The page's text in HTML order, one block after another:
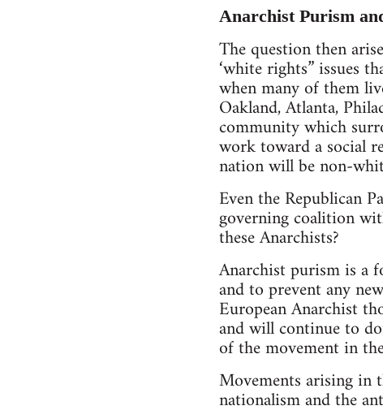
Anarchist Purism
The question then
‘white rights” issues
when many of them
Oakland, Atlanta,
community which
work toward a social
nation will be non-
Even the Republican
governing coalition
these Anarchists?
Anarchist purism is a
and to prevent any
European Anarchist
and will continue to
of the movement in
Movements arising in
nationalism and the